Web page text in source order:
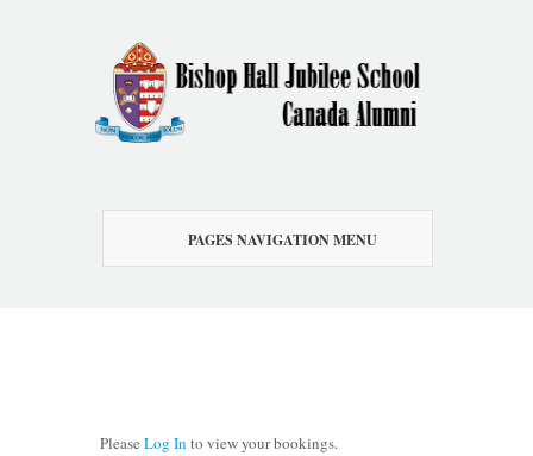
PAGES NAVIGATION MENU
Please Log In to view your bookings.